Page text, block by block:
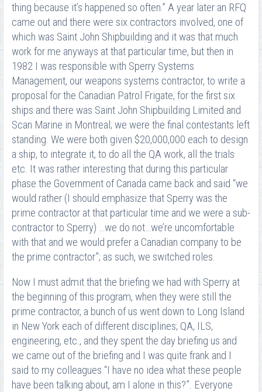
thing because it’s happened so often.” A year later an RFQ
came out and there were six contractors involved, one of
which was Saint John Shipbuilding and it was that much
work for me anyways at that particular time, but then in
1982 I was responsible with Sperry Systems
Management, our weapons systems contractor, to write a
proposal for the Canadian Patrol Frigate, for the first six
ships and there was Saint John Shipbuilding Limited and
Scan Marine in Montreal; we were the final contestants left
standing. We were both given $20,000,000 each to design
a ship, to integrate it, to do all the QA work, all the trials
etc. It was rather interesting that during this particular
phase the Government of Canada came back and said “we
would rather (I should emphasize that Sperry was the
prime contractor at that particular time and we were a sub-
contractor to Sperry) …we do not…we’re uncomfortable
with that and we would prefer a Canadian company to be
the prime contractor”; as such, we switched roles.
Now I must admit that the briefing we had with Sperry at
the beginning of this program, when they were still the
prime contractor, a bunch of us went down to Long Island
in New York each of different disciplines; QA, ILS,
engineering, etc., and they spent the day briefing us and
we came out of the briefing and I was quite frank and I
said to my colleagues “I have no idea what these people
have been talking about, am I alone in this?”. Everyone